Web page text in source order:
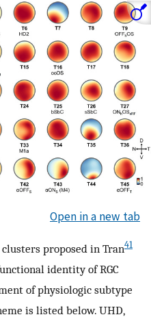
Open in a new tab
proposed in Tran41
identity of RGC
of physiologic subtype
is listed below. UHD,